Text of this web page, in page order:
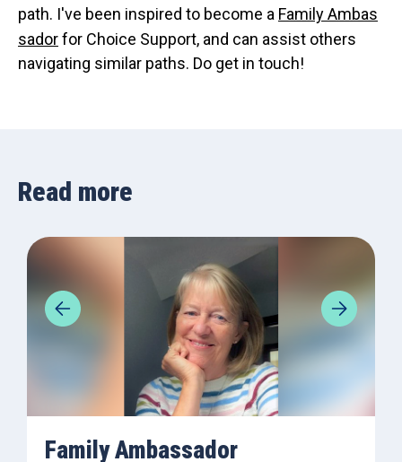
path. I've been inspired to become a Family Ambas
sadorfor Choice Support, and can assist others
navigating similar paths. Do get in touch!
Read more
Family Ambassador